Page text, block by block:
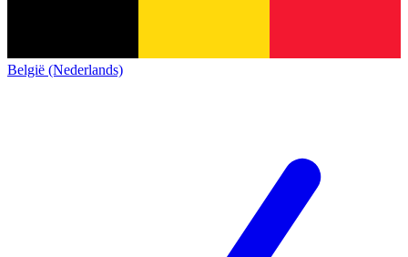
België (Nederlands)